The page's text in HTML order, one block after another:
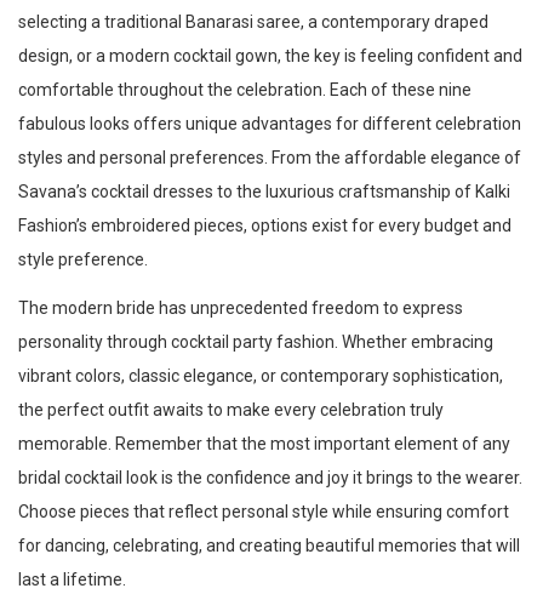
selecting a traditional Banarasi saree, a contemporary draped
design, or a modern cocktail gown, the key is feeling confident and
comfortable throughout the celebration. Each of these nine
fabulous looks offers unique advantages for different celebration
styles and personal preferences. From the affordable elegance of
Savana’s cocktail dresses to the luxurious craftsmanship of Kalki
Fashion’s embroidered pieces, options exist for every budget and
style preference.
The modern bride has unprecedented freedom to express
personality through cocktail party fashion. Whether embracing
vibrant colors, classic elegance, or contemporary sophistication,
the perfect outfit awaits to make every celebration truly
memorable. Remember that the most important element of any
bridal cocktail look is the confidence and joy it brings to the wearer.
Choose pieces that reflect personal style while ensuring comfort
for dancing, celebrating, and creating beautiful memories that will
last a lifetime.